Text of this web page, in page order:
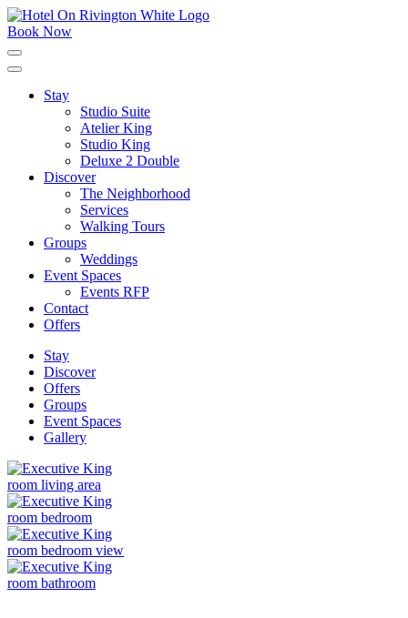
Skip
to
content
Book Now
Click
to
the
Stay
Studio Suite
Atelier King
Studio King
Deluxe 2 Double
Discover
The Neighborhood
Services
Walking Tours
Groups
Weddings
Event Spaces
Events RFP
Contact
Offers
Stay
Discover
Offers
Groups
Event Spaces
Gallery